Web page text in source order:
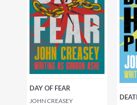
DAY OF FEAR
JOHN CREASEY